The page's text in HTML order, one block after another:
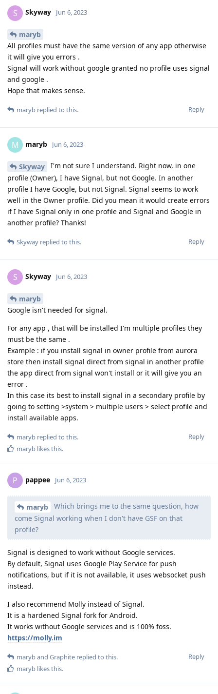
S Skyway Jun 6, 2023
maryb
All profiles must have the same version of any app otherwise
it will give you errors .
Signal will work without google granted no profile uses signal
and google .
Hope that makes sense.
Reply
maryb replied to this.
M maryb Jun 6, 2023
Skyway
I'm not sure I understand. Right now, in one
profile (Owner), I have Signal, but not Google. In another
profile I have Google, but not Signal. Signal seems to work
well in the Owner profile. Did you mean it would create errors
if I have Signal only in one profile and Signal and Google in
another profile? Thanks!
Reply
Skyway replied to this.
S Skyway Jun 6, 2023
maryb
Google isn't needed for signal.
For any app , that will be installed I'm multiple profiles they
must be the same .
Example : if you install signal in owner profile from aurora
store then install signal direct from signal in another profile
the app direct from signal won't install or it will give you an
error .
In this case its best to install signal in a secondary profile by
going to setting >system > multiple users > select profile and
install available apps.
Reply
maryb replied to this.
maryb likes this.
P pappee Jun 6, 2023
maryb
Which brings me to the same question, how
come Signal working when I don't have GSF on that
profile?
Signal is designed to work without Google services.
By default, Signal uses Google Play Service for push
notifications, but if it is not available, it uses websocket push
instead.
I also recommend Molly instead of Signal.
It is a hardened Signal fork for Android.
It works without Google services and is 100% foss.
https://molly.im
Reply
maryband Graphite replied to this.
maryb likes this.